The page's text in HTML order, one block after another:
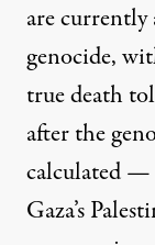
are
genocide,
true death
after the
calculated —
Gaza’s